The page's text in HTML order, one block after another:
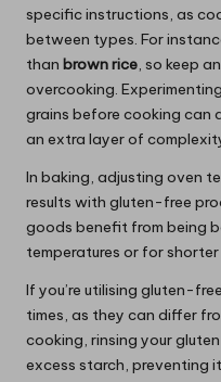
specific instructions, as
between types. For
than brown rice, so keep
overcooking.
grains before cooking can
an extra layer of
In baking, adjusting oven
results with gluten-free
goods benefit from being
temperatures or for
If you’re utilising gluten-
times, as they can differ
cooking, rinsing your
excess starch, preventing